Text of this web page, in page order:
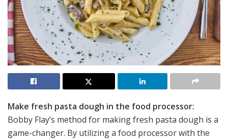
Make fresh pasta dough in the food processor:
Bobby Flay’s method for making fresh pasta dough is a
game-changer. By utilizing a food processor with the